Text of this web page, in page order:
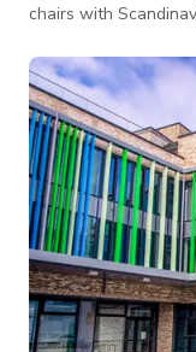
chairs with Scandinavian-style
There are lovely
too! Complimentary teas and coffees are included with your
booking!